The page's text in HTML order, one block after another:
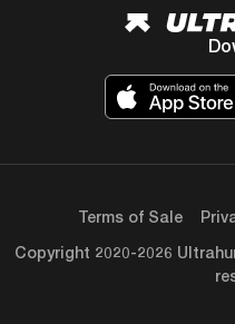
Copyright 2020-2026
Terms of Sale